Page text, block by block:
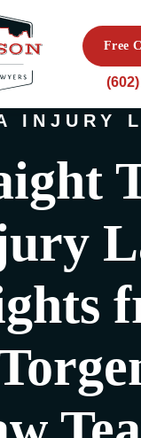
Free
INJURY